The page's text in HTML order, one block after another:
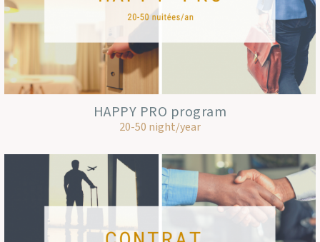
HAPPY PRO program
20-50 night/year